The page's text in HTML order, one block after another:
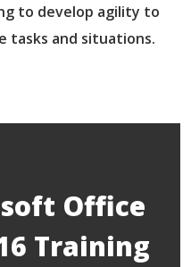
to develop agility to
tasks and situations.
Office
Training